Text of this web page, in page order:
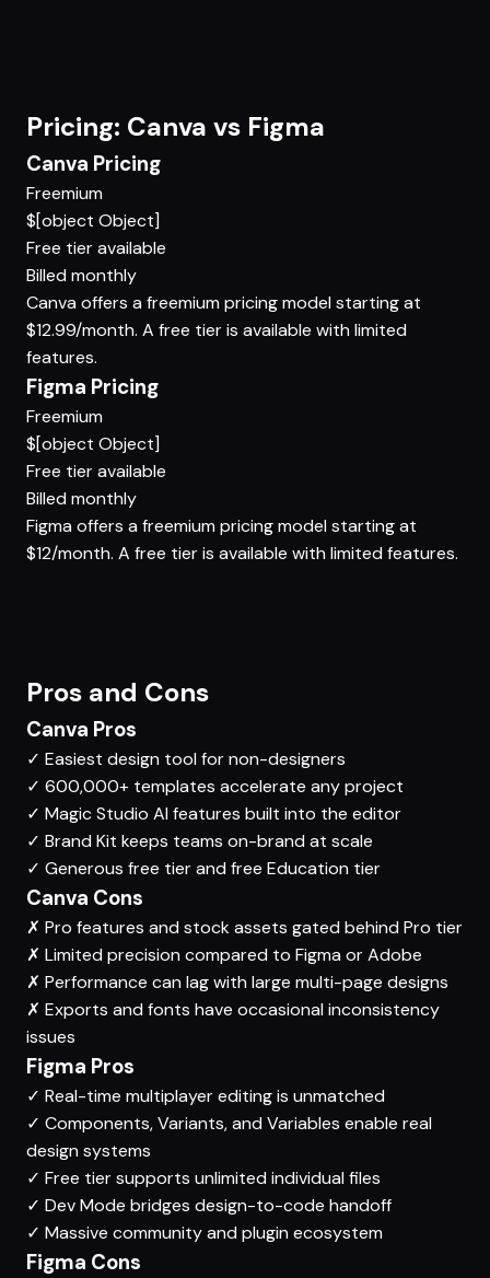
Pricing: Canva vs Figma
Canva Pricing
Freemium
$[object Object]
Free tier available
Billed monthly
Canva offers a freemium pricing model starting at
$12.99/month. A free tier is available with limited
features.
Figma Pricing
Freemium
$[object Object]
Free tier available
Billed monthly
Figma offers a freemium pricing model starting at
$12/month. A free tier is available with limited features.
Pros and Cons
Canva Pros
✓ Easiest design tool for non-designers
✓ 600,000+ templates accelerate any project
✓ Magic Studio AI features built into the editor
✓ Brand Kit keeps teams on-brand at scale
✓ Generous free tier and free Education tier
Canva Cons
✗ Pro features and stock assets gated behind Pro tier
✗ Limited precision compared to Figma or Adobe
✗ Performance can lag with large multi-page designs
✗ Exports and fonts have occasional inconsistency
issues
Figma Pros
✓ Real-time multiplayer editing is unmatched
✓ Components, Variants, and Variables enable real
design systems
✓ Free tier supports unlimited individual files
✓ Dev Mode bridges design-to-code handoff
✓ Massive community and plugin ecosystem
Figma Cons